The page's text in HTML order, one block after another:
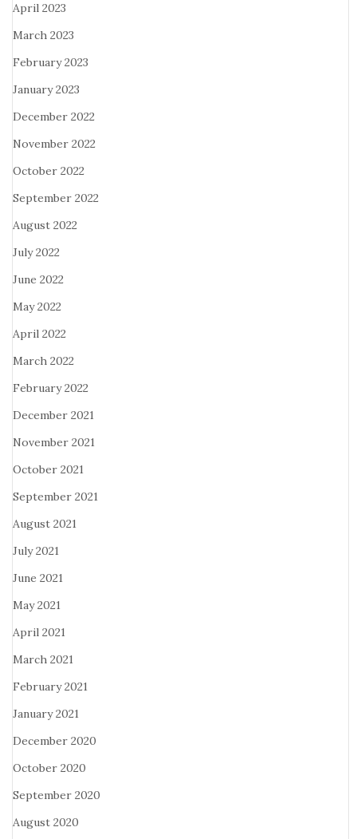
April 2023
March 2023
February 2023
January 2023
December 2022
November 2022
October 2022
September 2022
August 2022
July 2022
June 2022
May 2022
April 2022
March 2022
February 2022
December 2021
November 2021
October 2021
September 2021
August 2021
July 2021
June 2021
May 2021
April 2021
March 2021
February 2021
January 2021
December 2020
October 2020
September 2020
August 2020